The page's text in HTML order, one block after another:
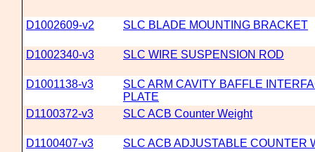
D1002609-v2 SLC BLADE MOUNTING BRACKET
D1002340-v3 SLC WIRE SUSPENSION ROD
D1001138-v3
SLC ARM CAVITY BAFFLE
PLATE
D1100372-v3
SLC ACB Counter Weight
D1100407-v3 SLC ACB ADJUSTABLE COUNTER